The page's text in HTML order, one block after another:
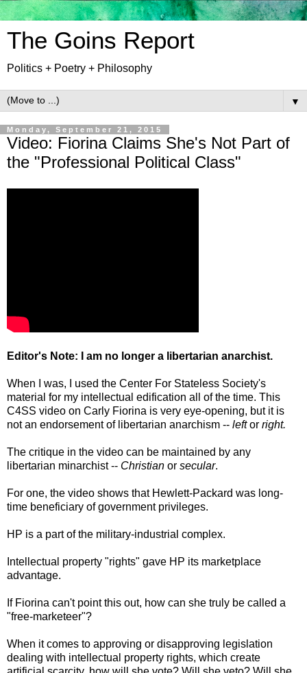
The Goins Report
Politics + Poetry + Philosophy
▼
Monday, September 21, 2015
Video: Fiorina Claims She's Not Part of
the "Professional Political Class"
Editor's Note: I am no longer a libertarian anarchist.
When I was, I used the Center For Stateless Society's
material for my intellectual edification all of the time. This
C4SS video on Carly Fiorina is very eye-opening, but it is
not an endorsement of libertarian anarchism -- leftor right.
The critique in the video can be maintained by any
libertarian minarchist -- Christian or secular.
For one, the video shows that Hewlett-Packard was long-
time beneficiary of government privileges.
HP is a part of the military-industrial complex.
Intellectual property "rights" gave HP its marketplace
advantage.
If Fiorina can't point this out, how can she truly be called a
"free-marketeer"?
When it comes to approving or disapproving legislation
dealing with intellectual property rights, which create